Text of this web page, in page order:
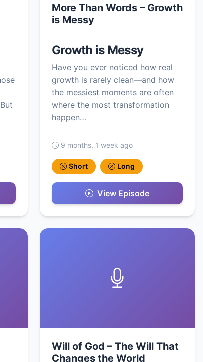
More Than Words – Growth
is Messy
Growth is Messy
Have you ever noticed how real
growth is rarely clean—and how
the messiest moments are often
where the most transformation
happen…
9 months, 1 week ago
Short Long
View Episode
Will of God – The Will That
Changes the World